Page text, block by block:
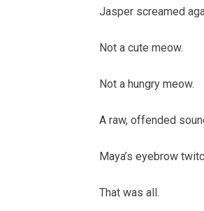
Jasper screamed
Not a cute meow.
Not a hungry meow.
A raw, offended
Maya’s eyebrow
That was all.